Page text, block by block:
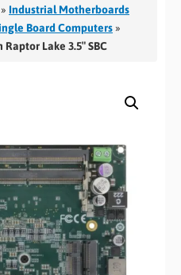
» Industrial Motherboards
Board Computers »
Raptor Lake 3.5″ SBC